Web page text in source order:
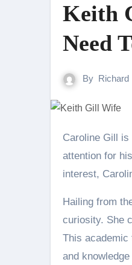
Keith
Need
By Richard
Caroline Gill is the wife of Keith Gill, the financial analyst and YouTuber who gained widespread
attention for
interest,
Hailing from
curiosity. She
This academic
and